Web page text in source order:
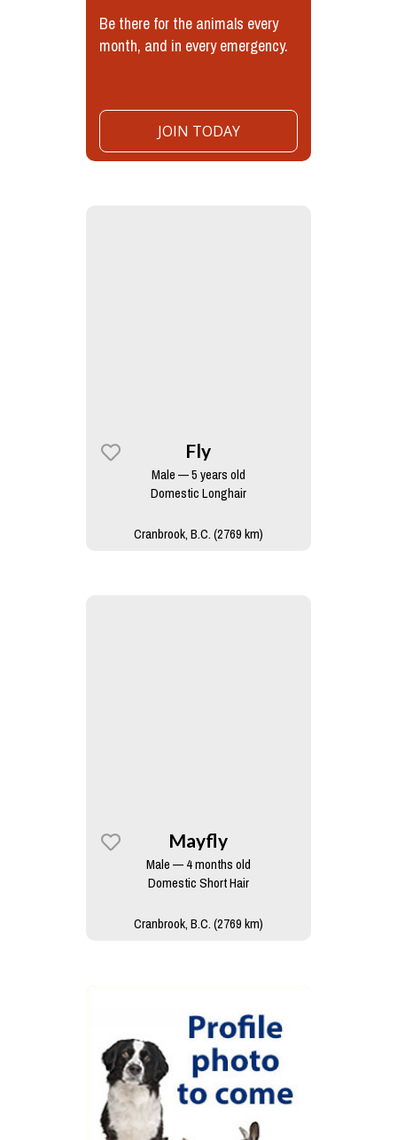
Be there for the animals every
month, and in every emergency.
JOIN TODAY
Fly
Male — 5 years old
Domestic Longhair
Cranbrook, B.C. (2769 km)
Mayfly
Male — 4 months old
Domestic Short Hair
Cranbrook, B.C. (2769 km)